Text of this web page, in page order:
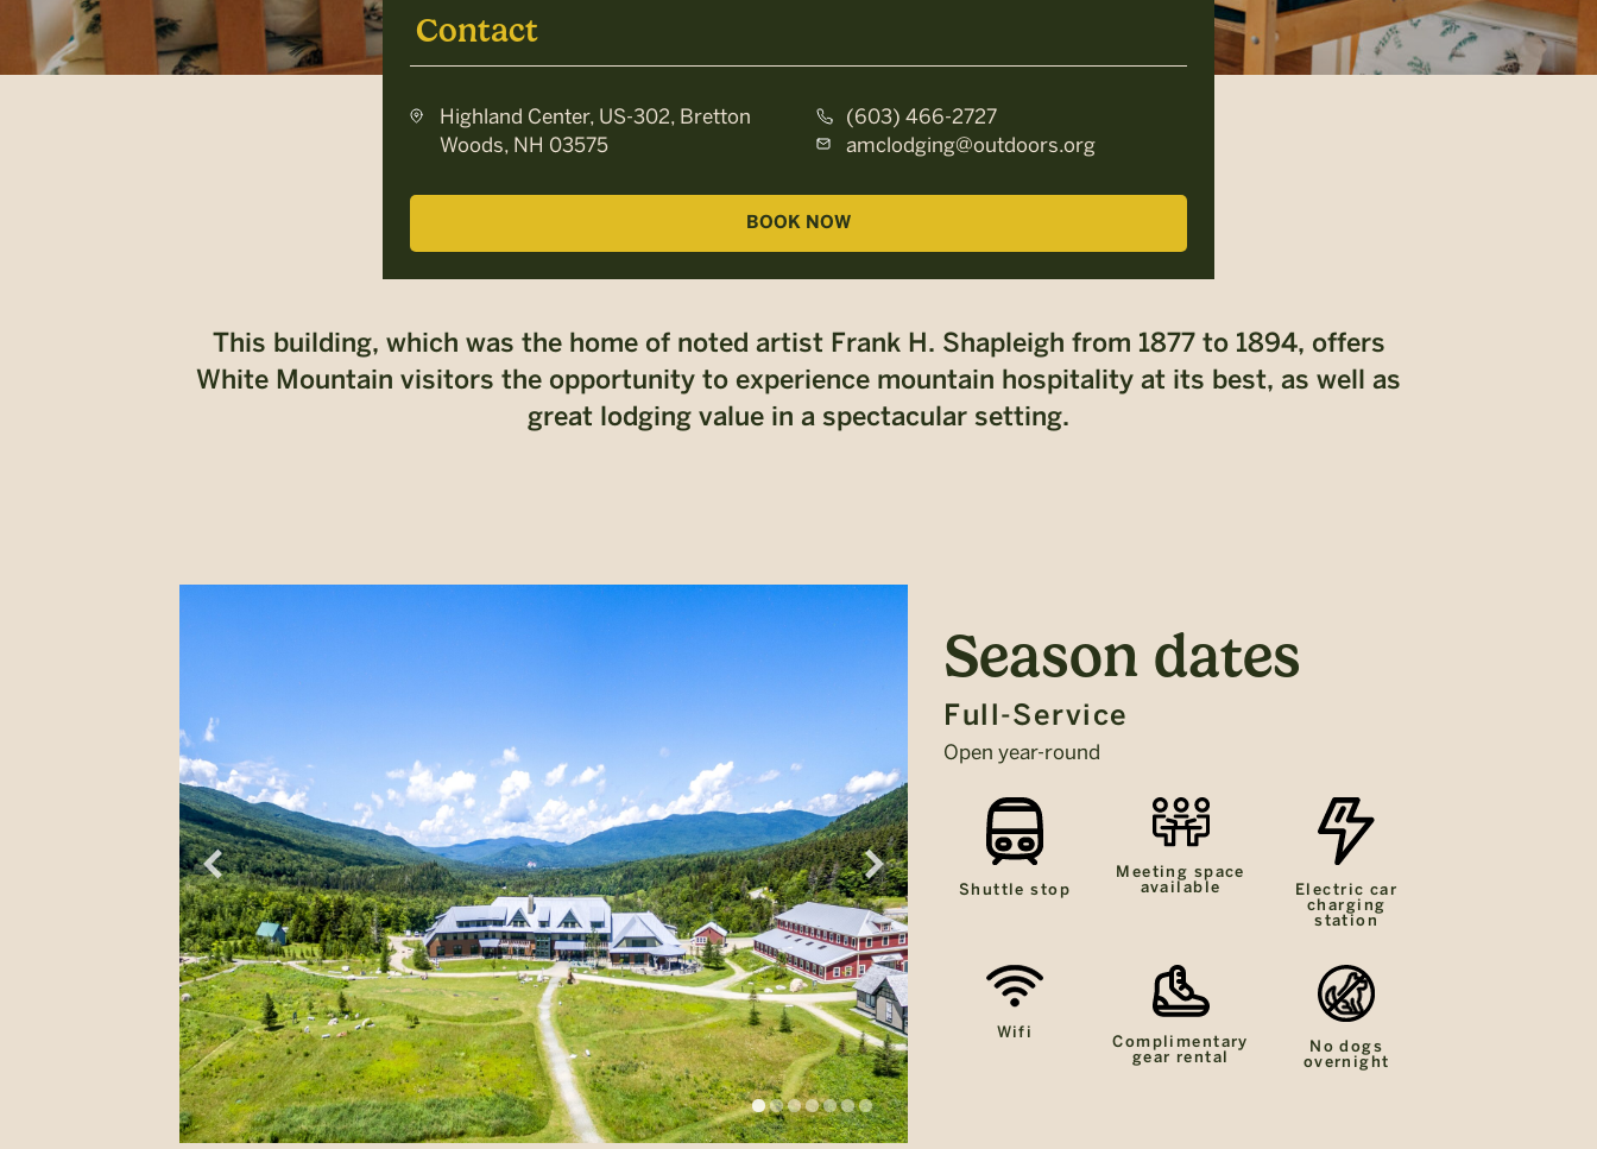
Contact
Highland Center, US-302, Bretton
Woods, NH 03575
(603) 466-2727
amclodging@outdoors.org
BOOK NOW
This building, which was the home of noted artist Frank H. Shapleigh from 1877 to 1894, offers
White Mountain visitors the opportunity to experience mountain hospitality at its best, as well as
great lodging value in a spectacular setting.
Season dates
Full-Service
Open year-round
Shuttle stop
Meeting space
available
Electric car
charging
station
Wifi
Complimentary
gear rental
No dogs
overnight